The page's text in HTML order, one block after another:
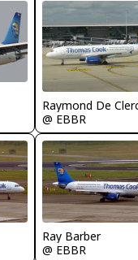
Raymond De
@ EBBR
Ray Barber
@ EBBR